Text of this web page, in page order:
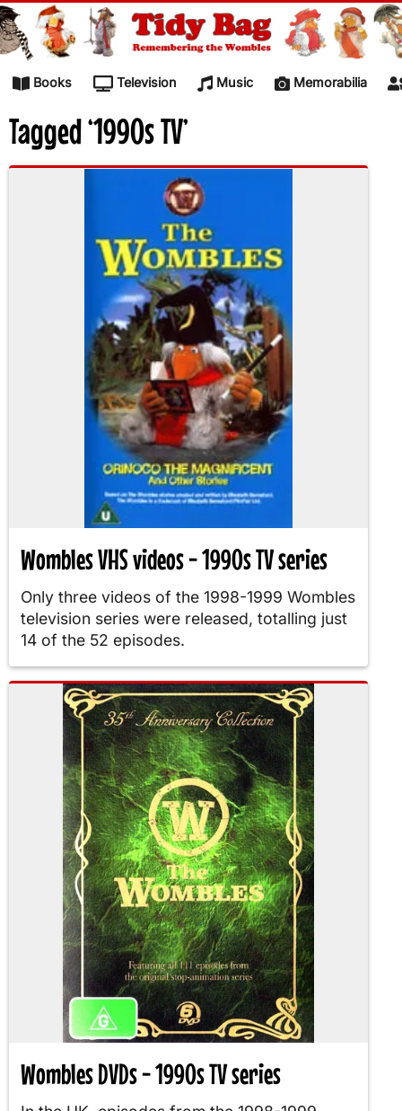
Skip to content
Books Television Music Memorabilia
Tagged ‘1990s TV’
Wombles VHS videos - 1990s TV series
Only three videos of the 1998-1999 Wombles
television series were released, totalling just
14 of the 52 episodes.
Wombles DVDs - 1990s TV series